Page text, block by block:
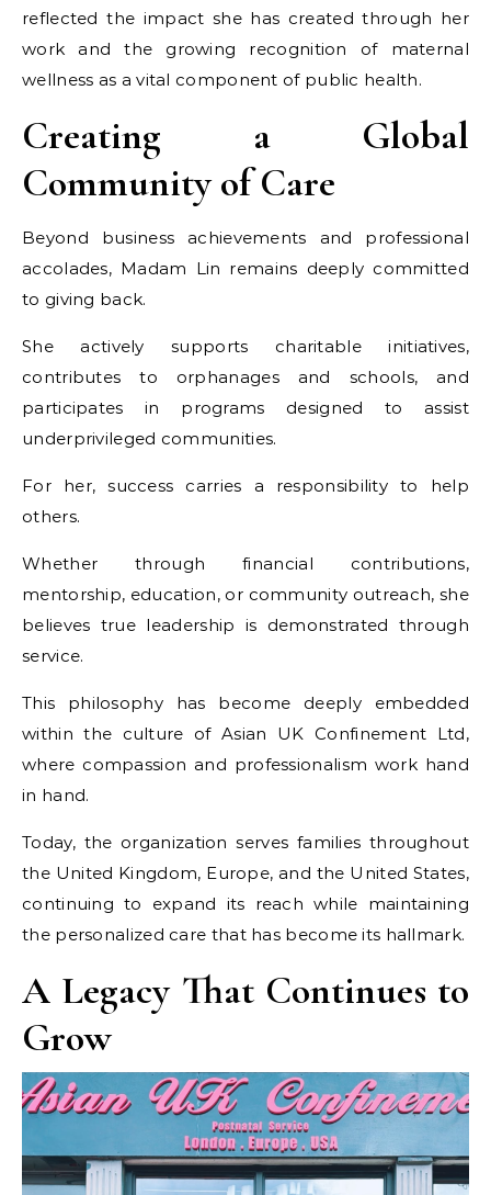
reflected the impact she has created through her
work and the growing recognition of maternal
wellness as a vital component of public health.
Creating a Global
Community of Care
Beyond business achievements and professional
accolades, Madam Lin remains deeply committed
to giving back.
She actively supports charitable initiatives,
contributes to orphanages and schools, and
participates in programs designed to assist
underprivileged communities.
For her, success carries a responsibility to help
others.
Whether through financial contributions,
mentorship, education, or community outreach, she
believes true leadership is demonstrated through
service.
This philosophy has become deeply embedded
within the culture of Asian UK Confinement Ltd,
where compassion and professionalism work hand
in hand.
Today, the organization serves families throughout
the United Kingdom, Europe, and the United States,
continuing to expand its reach while maintaining
the personalized care that has become its hallmark.
A Legacy That Continues to
Grow